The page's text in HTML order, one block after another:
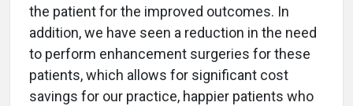
the patient for the improved outcomes. In
addition, we have seen a reduction in the need
to perform enhancement surgeries for these
patients, which allows for significant cost
savings for our practice, happier patients who